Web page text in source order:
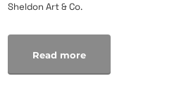
Sheldon Art & Co.
Read more